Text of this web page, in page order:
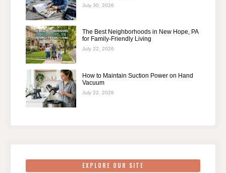
July 30, 2026
The Best Neighborhoods in New Hope, PA
for Family-Friendly Living
July 22, 2026
How to Maintain Suction Power on Hand
Vacuum
July 22, 2026
EXPLORE OUR SITE